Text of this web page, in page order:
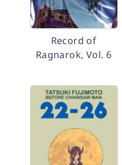
Record of
Ragnarok, Vol. 6